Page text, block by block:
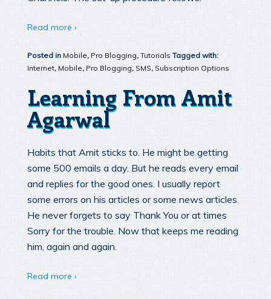
Read more ›
Posted in Mobile, Pro Blogging, Tutorials Tagged with:
Internet, Mobile, Pro Blogging, SMS, Subscription Options
Learning From Amit
Agarwal
Habits that Amit sticks to. He might be getting
some 500 emails a day. But he reads every email
and replies for the good ones. I usually report
some errors on his articles or some news articles.
He never forgets to say Thank You or at times
Sorry for the trouble. Now that keeps me reading
him, again and again.
Read more ›